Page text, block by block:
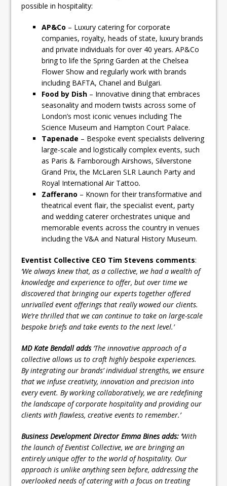
possible in hospitality:
AP&Co – Luxury catering for corporate
companies, royalty, heads of state, luxury brands
and private individuals for over 40 years. AP&Co
bring to life the Spring Garden at the Chelsea
Flower Show and regularly work with brands
including BAFTA, Chanel and Bulgari.
Food by Dish – Innovative dining that embraces
seasonality and modern twists across some of
London’s most iconic venues including The
Science Museum and Hampton Court Palace.
Tapenade – Bespoke event specialists delivering
large-scale and logistically complex events, such
as Paris & Farnborough Airshows, Silverstone
Grand Prix, the McLaren SLR Launch Party and
Royal International Air Tattoo.
Zafferano – Known for their transformative and
theatrical event flair, the specialist event, party
and wedding caterer orchestrates unique and
memorable events across the country in venues
including the V&A and Natural History Museum.
Eventist Collective CEO Tim Stevens comments:
‘We always knew that, as a collective, we had a wealth of
knowledge and experience to offer, but over time we
discovered that bringing our experts together offered
unrivalled event offerings that really wowed our clients.
We’re thrilled that we can continue to take on large-scale
bespoke briefs and take events to the next level.’
MD Kate Bendall adds‘The innovative approach of a
collective allows us to craft highly bespoke experiences.
By integrating our brands’ individual strengths, we ensure
that we infuse creativity, innovation and precision into
every event. By working collaboratively, we are redefining
the landscape of corporate hospitality and providing our
clients with flawless, creative events to remember.’
Business Development Director Emma Bines adds: ‘With
the launch of Eventist Collective, we are bringing an
entirely unique offer to the world of hospitality. Our
approach is unlike anything seen before, addressing the
overlooked needs of catering with a focus on treating